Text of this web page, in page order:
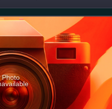
Photo